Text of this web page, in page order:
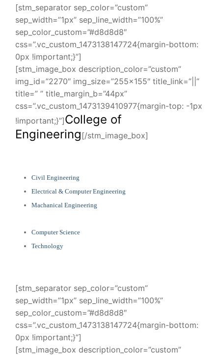
[stm_separator sep_color=”custom”
sep_width=”1px” sep_line_width=”100%”
sep_color_custom=”#d8d8d8″
css=”.vc_custom_1473138147724{margin-bottom:
0px !important;}”]
[stm_image_box description_color=”custom”
img_id=”2270″ img_size=”255×155″ title_link=”||”
title=” ” title_margin_b=”44px”
css=”.vc_custom_1473139410977{margin-top: -1px
!important;}”]College of
Engineering [/stm_image_box]
Civil Engineering
Electrical & Computer Engineering
Machanical Engineering
Computer Science
Technology
[stm_separator sep_color=”custom”
sep_width=”1px” sep_line_width=”100%”
sep_color_custom=”#d8d8d8″
css=”.vc_custom_1473138147724{margin-bottom:
0px !important;}”]
[stm_image_box description_color=”custom”